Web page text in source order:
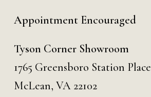
Appointment Encouraged
Tyson Corner Showroom
1765 Greensboro Station Place
McLean, VA 22102